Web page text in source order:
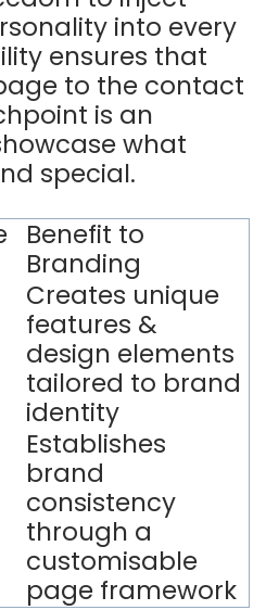
into every
ensures that
to the contact
is an
what
special.
Benefit to
Branding
Creates unique
features &
design elements
tailored to brand
identity
Establishes
brand
consistency
through a
customisable
page framework